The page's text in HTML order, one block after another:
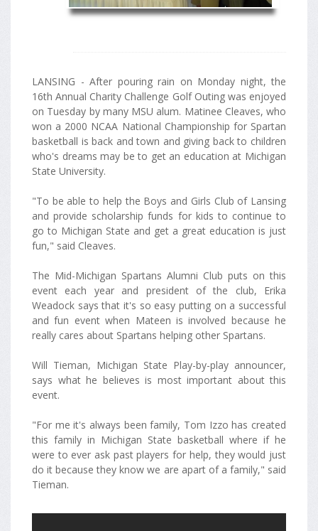
LANSING - After pouring rain on Monday night, the
16th Annual Charity Challenge Golf Outing was enjoyed
on Tuesday by many MSU alum. Matinee Cleaves, who
won a 2000 NCAA National Championship for Spartan
basketball is back and town and giving back to children
who's dreams may be to get an education at Michigan
State University.
"To be able to help the Boys and Girls Club of Lansing
and provide scholarship funds for kids to continue to
go to Michigan State and get a great education is just
fun," said Cleaves.
The Mid-Michigan Spartans Alumni Club puts on this
event each year and president of the club, Erika
Weadock says that it's so easy putting on a successful
and fun event when Mateen is involved because he
really cares about Spartans helping other Spartans.
Will Tieman, Michigan State Play-by-play announcer,
says what he believes is most important about this
event.
"For me it's always been family, Tom Izzo has created
this family in Michigan State basketball where if he
were to ever ask past players for help, they would just
do it because they know we are apart of a family," said
Tieman.